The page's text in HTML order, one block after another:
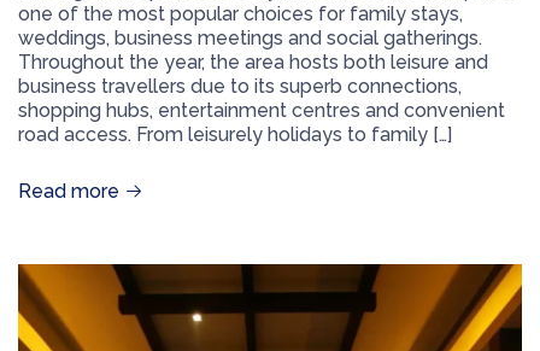
one of the most popular choices for family stays,
weddings, business meetings and social gatherings.
Throughout the year, the area hosts both leisure and
business travellers due to its superb connections,
shopping hubs, entertainment centres and convenient
road access. From leisurely holidays to family […]
Read more